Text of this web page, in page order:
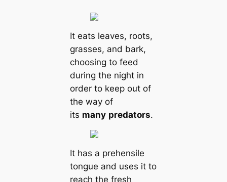
It eats leaves, roots,
grasses, and bark,
choosing to feed
during the night in
order to keep out of
the way of
its many predators.
It has a prehensile
tongue and uses it to
reach the fresh